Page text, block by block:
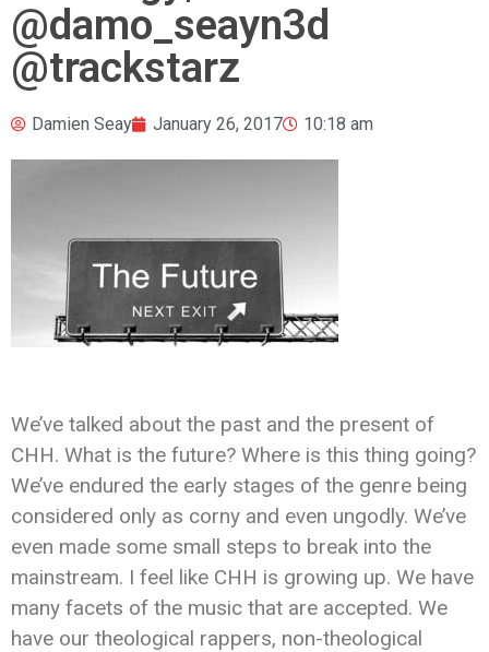
@damo_seayn3d
@trackstarz
Damien Seay January 26, 2017 10:18 am
We’ve talked about the past and the present of
CHH. What is the future? Where is this thing going?
We’ve endured the early stages of the genre being
considered only as corny and even ungodly. We’ve
even made some small steps to break into the
mainstream. I feel like CHH is growing up. We have
many facets of the music that are accepted. We
have our theological rappers, non-theological